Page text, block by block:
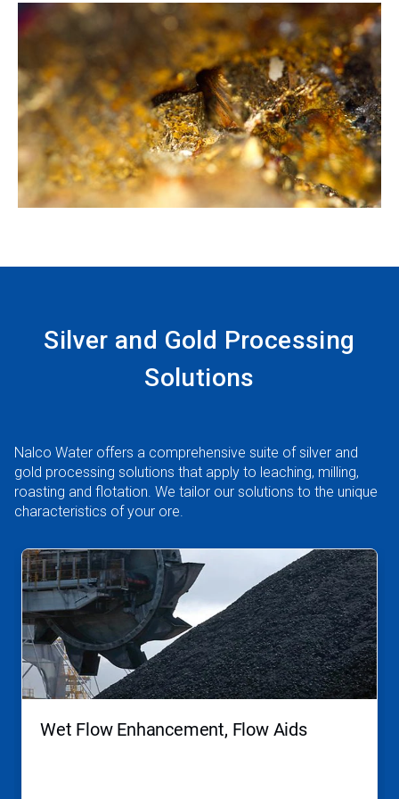
Silver and Gold Processing
Solutions
Nalco Water offers a comprehensive suite of silver and
gold processing solutions that apply to leaching, milling,
roasting and flotation. We tailor our solutions to the unique
characteristics of your ore.
This
carousel.
Use
Next
and
Previous
buttons
to
Wet Flow Enhancement, Flow Aids